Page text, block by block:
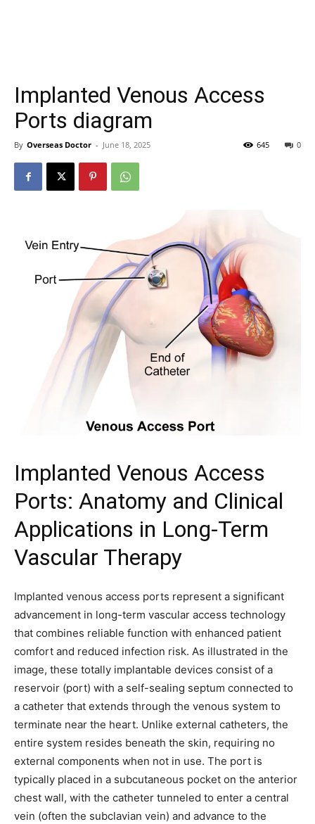
Implanted Venous Access
Ports diagram
By Overseas Doctor - June 18, 2025 0
645
Implanted Venous Access
Ports: Anatomy and Clinical
Applications in Long-Term
Vascular Therapy
Implanted venous access ports represent a significant
advancement in long-term vascular access technology
that combines reliable function with enhanced patient
comfort and reduced infection risk. As illustrated in the
image, these totally implantable devices consist of a
reservoir (port) with a self-sealing septum connected to
a catheter that extends through the venous system to
terminate near the heart. Unlike external catheters, the
entire system resides beneath the skin, requiring no
external components when not in use. The port is
typically placed in a subcutaneous pocket on the anterior
chest wall, with the catheter tunneled to enter a central
vein (often the subclavian vein) and advance to the